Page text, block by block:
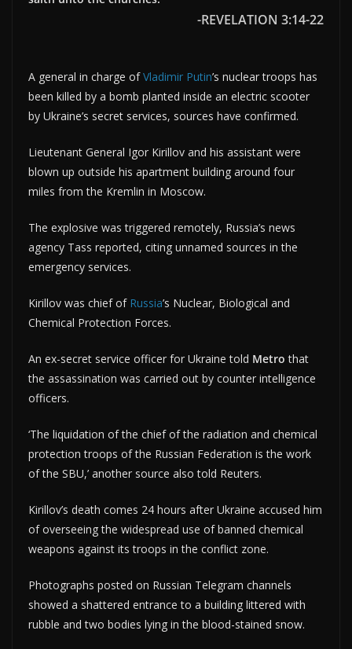
-REVELATION 3:14-22
A general in charge ofVladimir Putin’s nuclear troops has
been killed by a bomb planted inside an electric scooter
by Ukraine’s secret services, sources have confirmed.
Lieutenant General Igor Kirillov and his assistant were
blown up outside his apartment building around four
miles from the Kremlin in Moscow.
The explosive was triggered remotely, Russia’s news
agency Tass reported, citing unnamed sources in the
emergency services.
Kirillov was chief of Russia’s Nuclear, Biological and
Chemical Protection Forces.
An ex-secret service officer for Ukraine told Metro that
the assassination was carried out by counter intelligence
officers.
‘The liquidation of the chief of the radiation and chemical
protection troops of the Russian Federation is the work
of the SBU,’ another source also told Reuters.
Kirillov’s death comes 24 hours after Ukraine accused him
of overseeing the widespread use of banned chemical
weapons against its troops in the conflict zone.
Photographs posted on Russian Telegram channels
showed a shattered entrance to a building littered with
rubble and two bodies lying in the blood-stained snow.